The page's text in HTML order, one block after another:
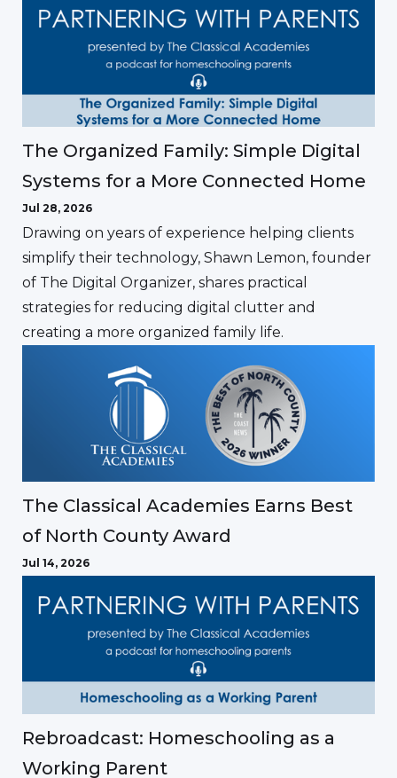
The Organized Family: Simple Digital
Systems for a More Connected Home
Jul 28, 2026
Drawing on years of experience helping clients
simplify their technology, Shawn Lemon, founder
of The Digital Organizer, shares practical
strategies for reducing digital clutter and
creating a more organized family life.
The Classical Academies Earns Best
of North County Award
Jul 14, 2026
Rebroadcast: Homeschooling as a
Working Parent